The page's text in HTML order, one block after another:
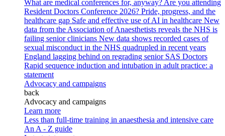
What are medical conferences for, anyway? Are you attending
Resident Doctors Conference 2026? Pride, progress, and the
healthcare gap Safe and effective use of AI in healthcare New
data from the Association of Anaesthetists reveals the NHS is
failing senior clinicians New data shows recorded cases of
sexual misconduct in the NHS quadrupled in recent years
England lagging behind on regrading senior SAS Doctors
Rapid sequence induction and intubation in adult practice: a
statement
Advocacy and campaigns
back
Advocacy and campaigns
Learn more
Less than full-time training in anaesthesia and intensive care
An A - Z guide